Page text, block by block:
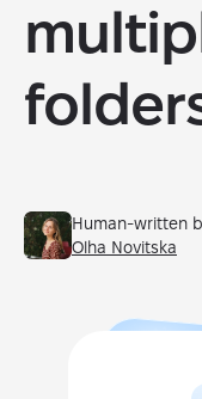
Human-written
Olha Novitska